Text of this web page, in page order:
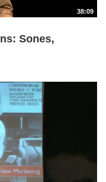
38:09
Sones,